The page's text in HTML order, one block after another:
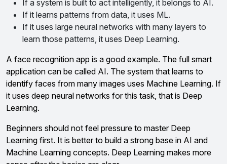
If a system is built to act intelligently, it belongs to AI.
If it learns patterns from data, it uses ML.
If it uses large neural networks with many layers to
learn those patterns, it uses Deep Learning.
A face recognition app is a good example. The full smart
application can be called AI. The system that learns to
identify faces from many images uses Machine Learning. If
it uses deep neural networks for this task, that is Deep
Learning.
Beginners should not feel pressure to master Deep
Learning first. It is better to build a strong base in AI and
Machine Learning concepts. Deep Learning makes more